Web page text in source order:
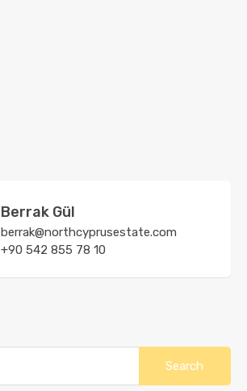
Berrak Gül
berrak@northcyprusestate.com
+90 542 855 78 10